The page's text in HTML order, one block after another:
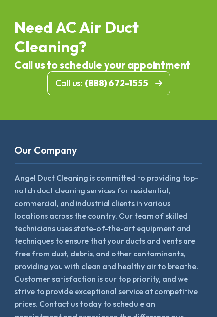
Need AC Air Duct
Cleaning?
Call us to schedule your appointment
Call us: (888) 672-1555
Our Company
Angel Duct Cleaning is committed to providing top-
notch duct cleaning services for residential,
commercial, and industrial clients in various
locations across the country. Our team of skilled
technicians uses state-of-the-art equipment and
techniques to ensure that your ducts and vents are
free from dust, debris, and other contaminants,
providing you with clean and healthy air to breathe.
Customer satisfaction is our top priority, and we
strive to provide exceptional service at competitive
prices. Contact us today to schedule an